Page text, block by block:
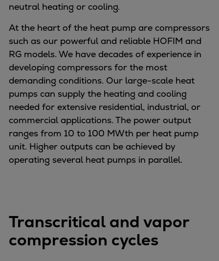
Refineries & petrochemicals
Air separation
Pulp & paper
Services
Services
Offerings
Marine & Power
Spare Parts
Service Letters
Retrofit & Upgrade
Service agreements
Technical Service
Industries
Digital services
Revamps & upgrades
neutral heating or cooling.
At the heart of the heat pump are compressors
such as our powerful and reliable HOFIM and
RG models. We have decades of experience in
developing compressors for the most
demanding conditions. Our large-scale heat
pumps can supply the heating and cooling
needed for extensive residential, industrial, or
commercial applications. The power output
ranges from 10 to 100 MWth per heat pump
unit. Higher outputs can be achieved by
operating several heat pumps in parallel.
Transcritical and vapor
compression cycles